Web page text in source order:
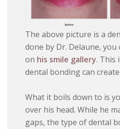
The above picture is a
done by Dr. Delaune, you
on his smile gallery. This
dental bonding can
What it boils down to is
over his head. While he
gaps, the type of dental